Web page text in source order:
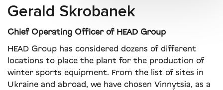
Gerald Skrobanek
Chief Operating Officer of HEAD Group
HEAD Group has considered dozens of different
locations to place the plant for the production of
winter sports equipment. From the list of sites in
Ukraine and abroad, we have chosen Vinnytsia, as a